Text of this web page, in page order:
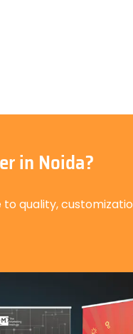
in Noida?
to quality,